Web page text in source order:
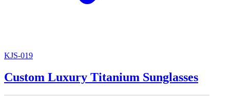
KJS-019
Custom Luxury Titanium Sunglasses